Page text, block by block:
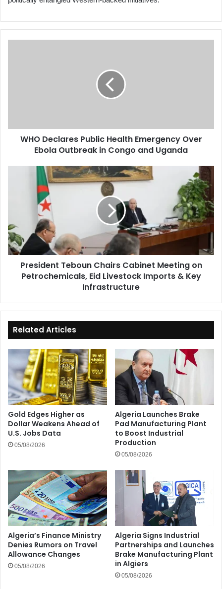
in
CongoWHO Declares Public Health Emergency Over
Ebola Outbreak in Congo and Uganda
on
Petrochemicals,
Eid
Livestock
ImportsPresident Teboun Chairs Cabinet Meeting on
Petrochemicals, Eid Livestock Imports & Key
Infrastructure
Related Articles
Gold Edges Higher as
Dollar Weakens Ahead of
U.S. Jobs Data
05/08/2026
Algeria Launches Brake
Pad Manufacturing Plant
to Boost Industrial
Production
05/08/2026
Algeria’s Finance Ministry
Denies Rumors on Travel
Allowance Changes
05/08/2026
Algeria Signs Industrial
Partnerships and Launches
Brake Manufacturing Plant
in Algiers
05/08/2026